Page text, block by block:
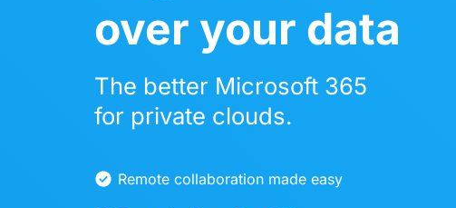
over your data
The better Microsoft 365
for private clouds.
Remote collaboration made easy